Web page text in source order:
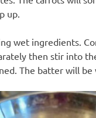
up.
wet ingredients.
then stir into
The batter will be